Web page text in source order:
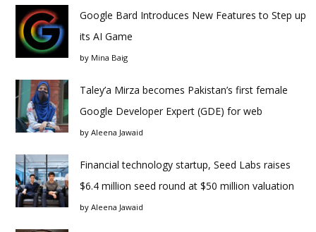
Google Bard Introduces New Features to Step up
its AI Game
by Mina Baig
Taley’a Mirza becomes Pakistan’s first female
Google Developer Expert (GDE) for web
by Aleena Jawaid
Financial technology startup, Seed Labs raises
$6.4 million seed round at $50 million valuation
by Aleena Jawaid